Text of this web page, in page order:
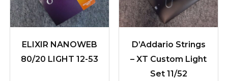
ELIXIR NANOWEB
80/20 LIGHT 12-53
D’Addario Strings
– XT Custom Light
Set 11/52